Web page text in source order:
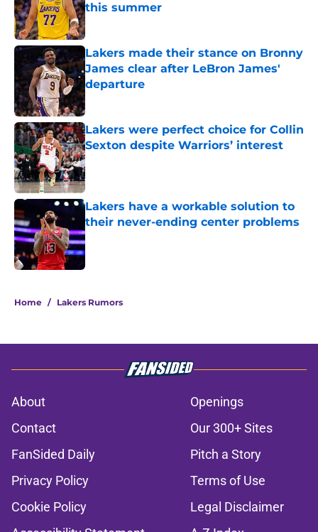
this summer
Published by on Invalid Date
Lakers made their stance on Bronny
James clear after LeBron James'
departure
Published by on Invalid Date
Lakers were perfect choice for Collin
Sexton despite Warriors’ interest
Published by on Invalid Date
Lakers have a workable solution to
their never-ending center problems
Published by on Invalid Date
Home / Lakers Rumors
About
Openings
Contact
Our 300+ Sites
FanSided Daily
Pitch a Story
Privacy Policy
Terms of Use
Cookie Policy
Legal Disclaimer